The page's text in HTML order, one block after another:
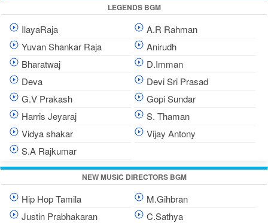
LEGENDS BGM
IlayaRaja
A.R Rahman
Yuvan Shankar Raja
Anirudh
Bharatwaj
D.Imman
Deva
Devi Sri Prasad
G.V Prakash
Gopi Sundar
Harris Jeyaraj
S. Thaman
Vidya shakar
Vijay Antony
S.A Rajkumar
NEW MUSIC DIRECTORS BGM
Hip Hop Tamila
M.Gihbran
Justin Prabhakaran
C.Sathya